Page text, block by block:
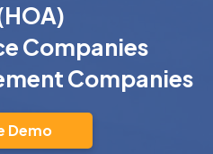
Companies
Companies
Demo